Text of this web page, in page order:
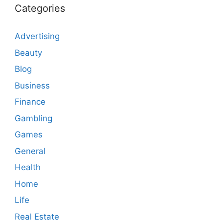
Categories
Advertising
Beauty
Blog
Business
Finance
Gambling
Games
General
Health
Home
Life
Real Estate